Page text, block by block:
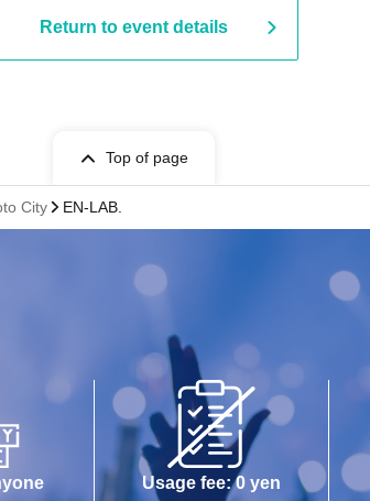
Return to event details
Top of page
City EN-LAB.
Usage fee: 0 yen